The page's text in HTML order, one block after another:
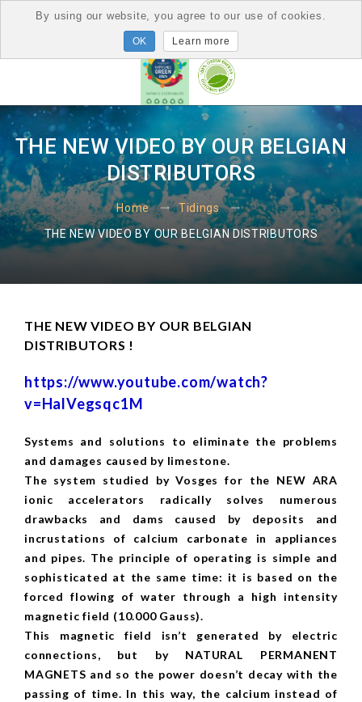
THE NEW VIDEO BY OUR BELGIAN
DISTRIBUTORS
Home Tidings
THE NEW VIDEO BY OUR BELGIAN DISTRIBUTORS
THE NEW VIDEO BY OUR BELGIAN
DISTRIBUTORS !
https://www.youtube.com/watch?
v=HalVegsqc1M
Systems and solutions to eliminate the problems
and damages caused by limestone.
The system studied by Vosges for the NEW ARA
ionic accelerators radically solves numerous
drawbacks and dams caused by deposits and
incrustations of calcium carbonate in appliances
and pipes. The principle of operating is simple and
sophisticated at the same time: it is based on the
forced flowing of water through a high intensity
magnetic field (10.000 Gauss).
This magnetic field isn’t generated by electric
connections, but by NATURAL PERMANENT
MAGNETS and so the power doesn’t decay with the
passing of time. In this way, the calcium instead of
By using our website, you agree to our use of cookies.
Learn more